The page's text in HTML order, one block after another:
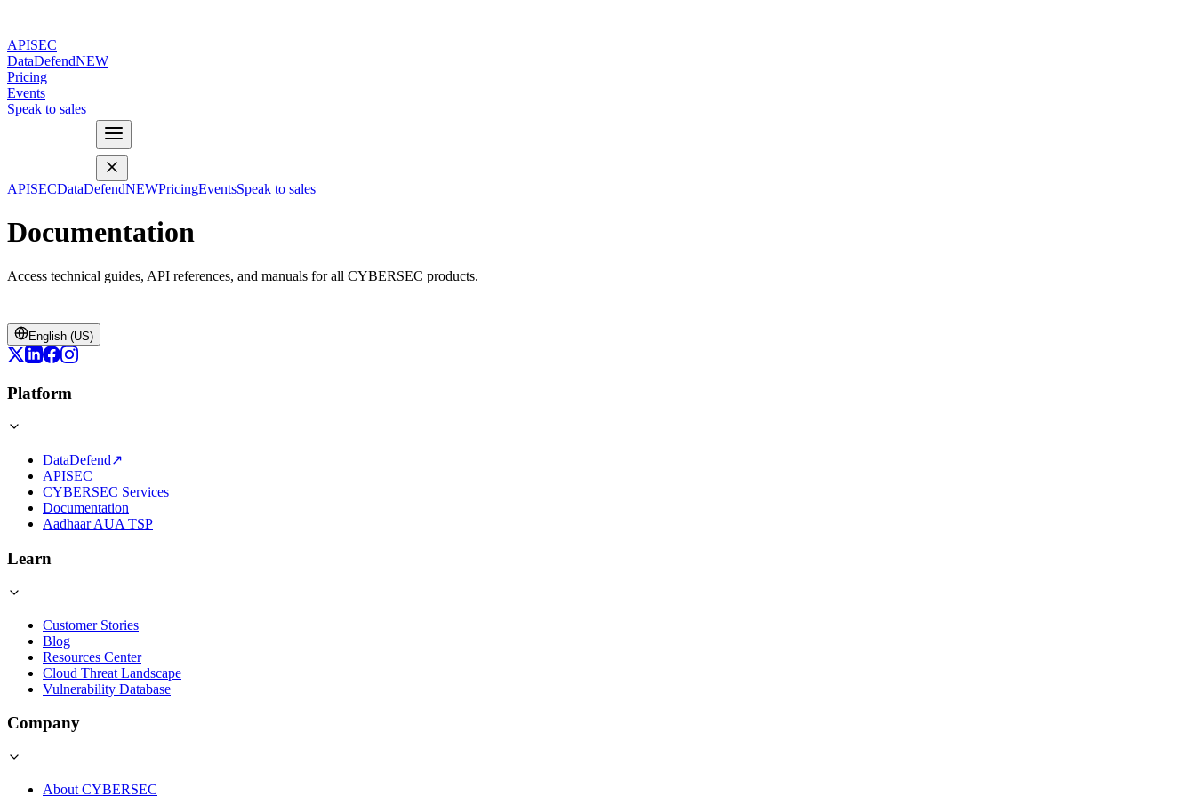
APISEC
DataDefendNEW
Pricing
Events
Speak to sales
APISECDataDefendNEWPricingEventsSpeak to sales
Documentation
Access technical guides, API references, and manuals for all CYBERSEC products.
English (US)
Platform
DataDefend↗
APISEC
CYBERSEC Services
Documentation
Aadhaar AUA TSP
Learn
Customer Stories
Blog
Resources Center
Cloud Threat Landscape
Vulnerability Database
Company
About CYBERSEC